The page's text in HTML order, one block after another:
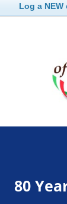
Log a